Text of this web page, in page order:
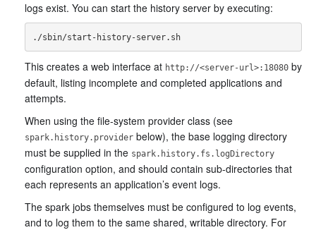
logs exist. You can start the history server by executing:
./sbin/start-history-server.sh
This creates a web interface at http://<server-url>:18080 by
default, listing incomplete and completed applications and
attempts.
When using the file-system provider class (see
spark.history.provider below), the base logging directory
must be supplied in the spark.history.fs.logDirectory
configuration option, and should contain sub-directories that
each represents an application’s event logs.
The spark jobs themselves must be configured to log events,
and to log them to the same shared, writable directory. For